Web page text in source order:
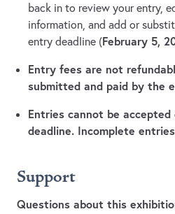
back in to review your entry,
information, and add or
entry deadline (February 5,
Entry fees are not
submitted and paid by the
Entries cannot be
deadline. Incomplete
Support
Questions about this